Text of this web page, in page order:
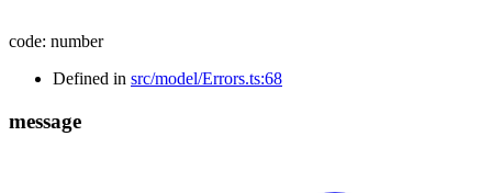
code: number
Defined in src/model/Errors.ts:68
message